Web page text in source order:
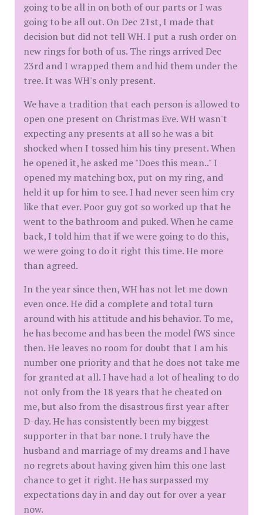
going to be all in on both of our parts or I was
going to be all out. On Dec 21st, I made that
decision but did not tell WH. I put a rush order on
new rings for both of us. The rings arrived Dec
23rd and I wrapped them and hid them under the
tree. It was WH's only present.
We have a tradition that each person is allowed to
open one present on Christmas Eve. WH wasn't
expecting any presents at all so he was a bit
shocked when I tossed him his tiny present. When
he opened it, he asked me "Does this mean.." I
opened my matching box, put on my ring, and
held it up for him to see. I had never seen him cry
like that ever. Poor guy got so worked up that he
went to the bathroom and puked. When he came
back, I told him that if we were going to do this,
we were going to do it right this time. He more
than agreed.
In the year since then, WH has not let me down
even once. He did a complete and total turn
around with his attitude and his behavior. To me,
he has become and has been the model fWS since
then. He leaves no room for doubt that I am his
number one priority and that he does not take me
for granted at all. I have had a lot of healing to do
not only from the 18 years that he cheated on
me, but also from the disastrous first year after
D-day. He has consistently been my biggest
supporter in that bar none. I truly have the
husband and marriage of my dreams and I have
no regrets about having given him this one last
chance to get it right. He has surpassed my
expectations day in and day out for over a year
now.